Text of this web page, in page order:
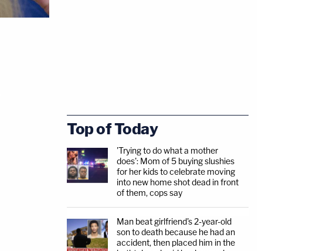
Top of Today
'Trying to do what a mother
does': Mom of 5 buying slushies
for her kids to celebrate moving
into new home shot dead in front
of them, cops say
Man beat girlfriend's 2-year-old
son to death because he had an
accident, then placed him in the